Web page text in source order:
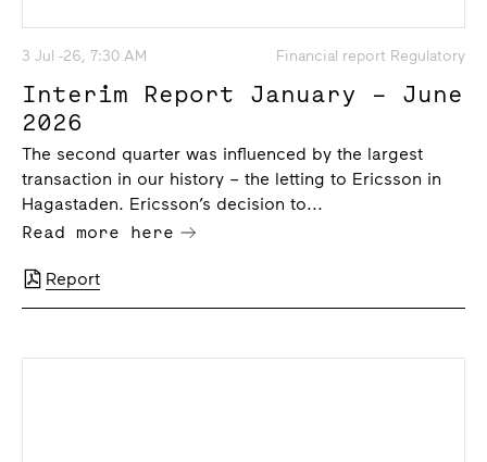
3 Jul -26, 7:30 AM Financial report Regulatory
Interim Report January – June
2026
The second quarter was influenced by the largest
transaction in our history – the letting to Ericsson in
Hagastaden. Ericsson’s decision to...
Read more here
Report